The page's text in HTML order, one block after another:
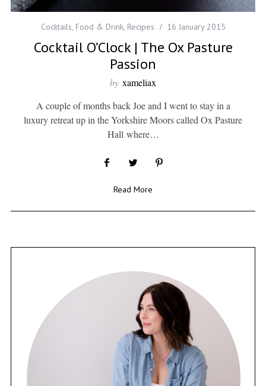
Cocktails, Food & Drink, Recipes 16 January 2015
Cocktail O’Clock | The Ox Pasture
Passion
by xameliax
A couple of months back Joe and I went to stay in a
luxury retreat up in the Yorkshire Moors called Ox Pasture
Hall where…
Read More